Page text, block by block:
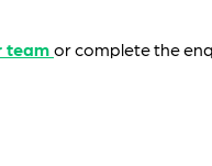
team or complete the